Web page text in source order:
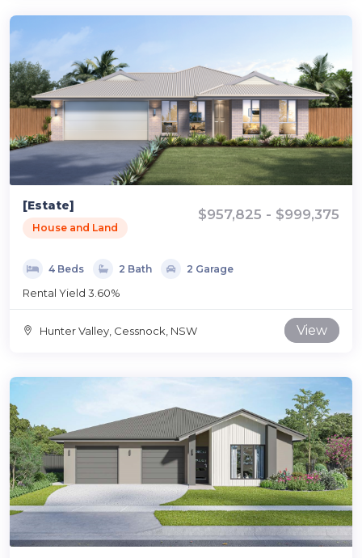
[Estate]
House and Land
$957,825 - $999,375
4 Beds 2 Bath 2 Garage
Rental Yield 3.60%
Hunter Valley, Cessnock, NSW View